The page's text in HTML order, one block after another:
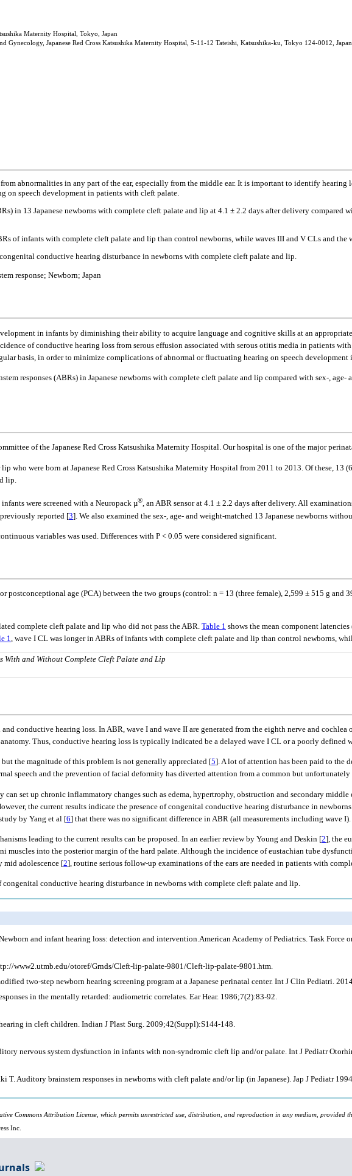
Maternity Hospital, Tokyo, Japan
Gynecology, Japanese Red Cross Katsushika Maternity Hospital, 5-11-12 Tateishi, Katsushika-ku, Tokyo 124-0012, Japan
abnormalities in any part of the ear, especially from the middle ear. It is important to identify
on speech development in patients with cleft palate.
in 13 Japanese newborns with complete cleft palate and lip at 4.1 ± 2.2 days after delivery compared
of infants with complete cleft palate and lip than control newborns, while waves III and V CLs and
conductive hearing disturbance in newborns with complete cleft palate and lip.
response; Newborn; Japan
in infants by diminishing their ability to acquire language and cognitive skills at an
of conductive hearing loss from serous effusion associated with serous otitis media in patients
basis, in order to minimize complications of abnormal or fluctuating hearing on speech
responses (ABRs) in Japanese newborns with complete cleft palate and lip compared with sex-,
of the Japanese Red Cross Katsushika Maternity Hospital. Our hospital is one of the major
who were born at Japanese Red Cross Katsushika Maternity Hospital from 2011 to 2013. Of these, 13
lip.
were screened with a Neuropack µ®, an ABR sensor at 4.1 ± 2.2 days after delivery. All
reported [3]. We also examined the sex-, age- and weight-matched 13 Japanese newborns
variables was used. Differences with P < 0.05 were considered significant.
postconceptional age (PCA) between the two groups (control: n = 13 (three female), 2,599 ± 515 g and
complete cleft palate and lip who did not pass the ABR. Table 1 shows the mean component
1 , wave I CL was longer in ABRs of infants with complete cleft palate and lip than control newborns,
With and Without Complete Cleft Palate and Lip
conductive hearing loss. In ABR, wave I and wave II are generated from the eighth nerve and
Thus, conductive hearing loss is typically indicated be a delayed wave I CL or a poorly defined
the magnitude of this problem is not generally appreciated [5]. A lot of attention has been paid to the
speech and the prevention of facial deformity has diverted attention from a common but
set up chronic inflammatory changes such as edema, hypertrophy, obstruction and secondary middle
the current results indicate the presence of congenital conductive hearing disturbance in
by Yang et al [6] that there was no significant difference in ABR (all measurements including wave I).
leading to the current results can be proposed. In an earlier review by Young and Deskin [2], the
into the posterior margin of the hard palate. Although the incidence of eustachian tube
mid adolescence [2], routine serious follow-up examinations of the ears are needed in patients with
conductive hearing disturbance in newborns with complete cleft palate and lip.
and infant hearing loss: detection and intervention.American Academy of Pediatrics. Task
www2.utmb.edu/otoref/Grnds/Cleft-lip-palate-9801/Cleft-lip-palate-9801.htm.
two-step newborn hearing screening program at a Japanese perinatal center. Int J Clin Pediatri.
in the mentally retarded: audiometric correlates. Ear Hear. 1986;7(2):83-92.
in cleft children. Indian J Plast Surg. 2009;42(Suppl):S144-148.
nervous system dysfunction in infants with non-syndromic cleft lip and/or palate. Int J Pediatr
T. Auditory brainstem responses in newborns with cleft palate and/or lip (in Japanese). Jap J Pediatr
Commons Attribution License, which permits unrestricted use, distribution, and reproduction in any medium, provided
Inc.